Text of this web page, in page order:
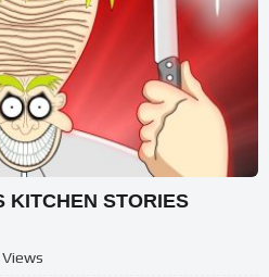
KITCHEN STORIES